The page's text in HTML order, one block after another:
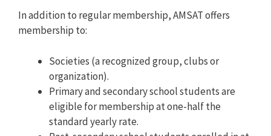
In addition to regular membership, AMSAT offers
membership to:
Societies (a recognized group, clubs or
organization).
Primary and secondary school students are
eligible for membership at one-half the
standard yearly rate.